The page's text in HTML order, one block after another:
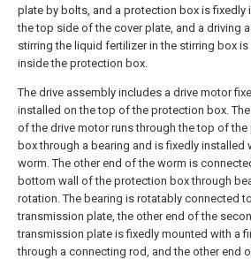
plate by bolts, and a protection box is fixedly
the top side of the cover plate, and a driving
stirring the liquid fertilizer in the stirring box is
inside the protection box.
The drive assembly includes a drive motor
installed on the top of the protection box.
of the drive motor runs through the top of
box through a bearing and is fixedly installed
worm. The other end of the worm is
bottom wall of the protection box through
rotation. The bearing is rotatably connected
transmission plate, the other end of the
transmission plate is fixedly mounted with a
through a connecting rod, and the other end